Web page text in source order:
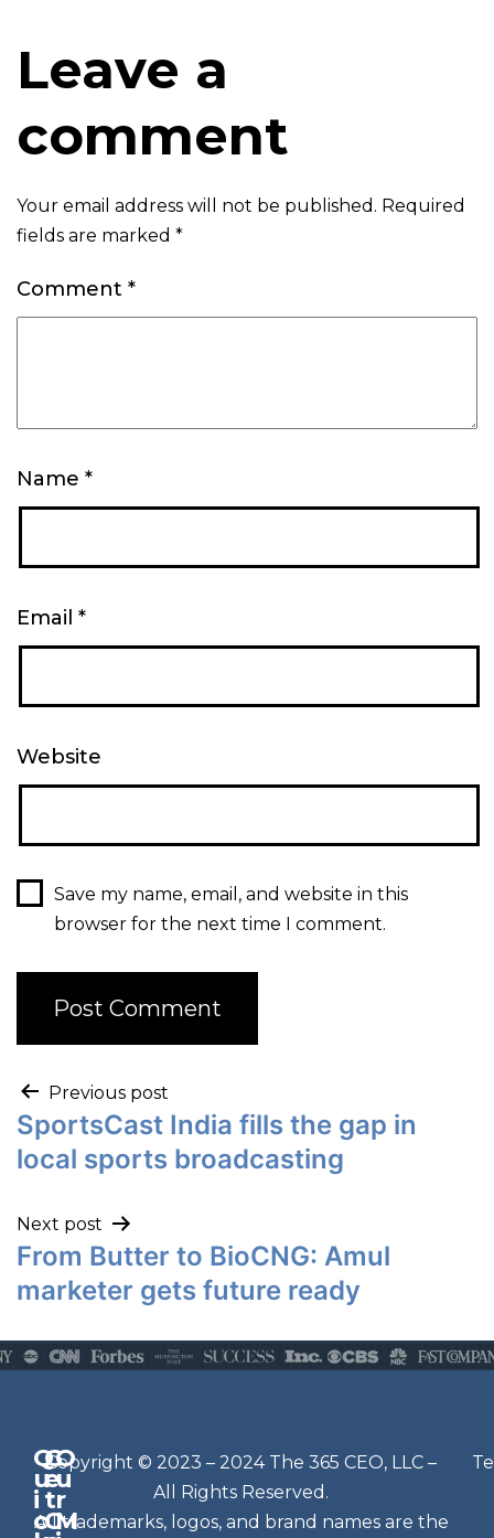
Leave a
comment
Your email address will not be published. Required
fields are marked *
Comment *
Name *
Email *
Website
Save my name, email, and website in this
browser for the next time I comment.
Previous post
SportsCast India fills the gap in
local sports broadcasting
Next post
From Butter to BioCNG: Amul
marketer gets future ready
Q
u
i
c
G
e
t
C
O
u
r
M
N
e
w
sl
Copyright © 2023 – 2024 The 365 CEO, LLC –
All Rights Reserved.
All trademarks, logos, and brand names are the